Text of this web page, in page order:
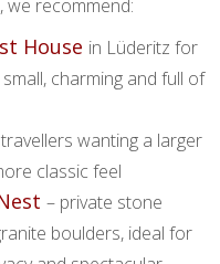
we recommend:
House in Lüderitz for
charming and full of
wanting a larger
classic feel
– private stone
boulders, ideal for